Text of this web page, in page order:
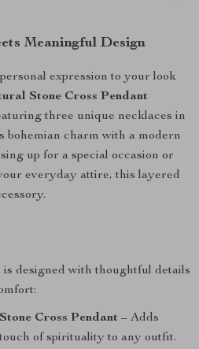
Meaningful Design
expression to your look
Stone Cross Pendant
three unique necklaces in
bohemian charm with a modern
up for a special occasion or
everyday attire, this layered
designed with thoughtful details
Cross Pendant – Adds
of spirituality to any outfit.